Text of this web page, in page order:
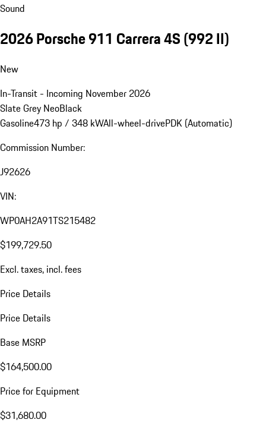
Sound
2026 Porsche 911 Carrera 4S(992 II)
New
In-Transit - Incoming November 2026
Slate Grey NeoBlack
Gasoline473 hp / 348 kWAll-wheel-drivePDK (Automatic)
Commission Number:
J92626
VIN:
WP0AH2A91TS215482
$199,729.50
Excl. taxes, incl. fees
Price Details
Price Details
Base MSRP
$164,500.00
Price for Equipment
$31,680.00